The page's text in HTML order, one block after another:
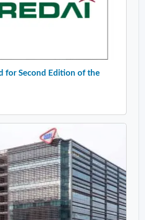
for Second Edition of the